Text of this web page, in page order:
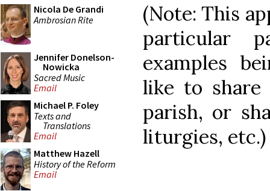
Nicola De Grandi
Ambrosian Rite
Jennifer Donelson-
Nowicka
Sacred Music
Email
Michael P. Foley
Texts and
Translations
Email
Matthew Hazell
History of the Reform
Email
(Note: This
particular
examples
like to share
parish, or
liturgies, etc.)